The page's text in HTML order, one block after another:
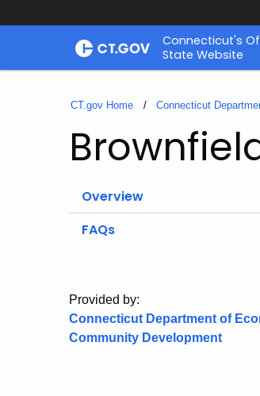
Skip
Connecticut's
State Website
CT.gov Home Connecticut
Overview
FAQs
Provided by:
Connecticut Department of
Community Development